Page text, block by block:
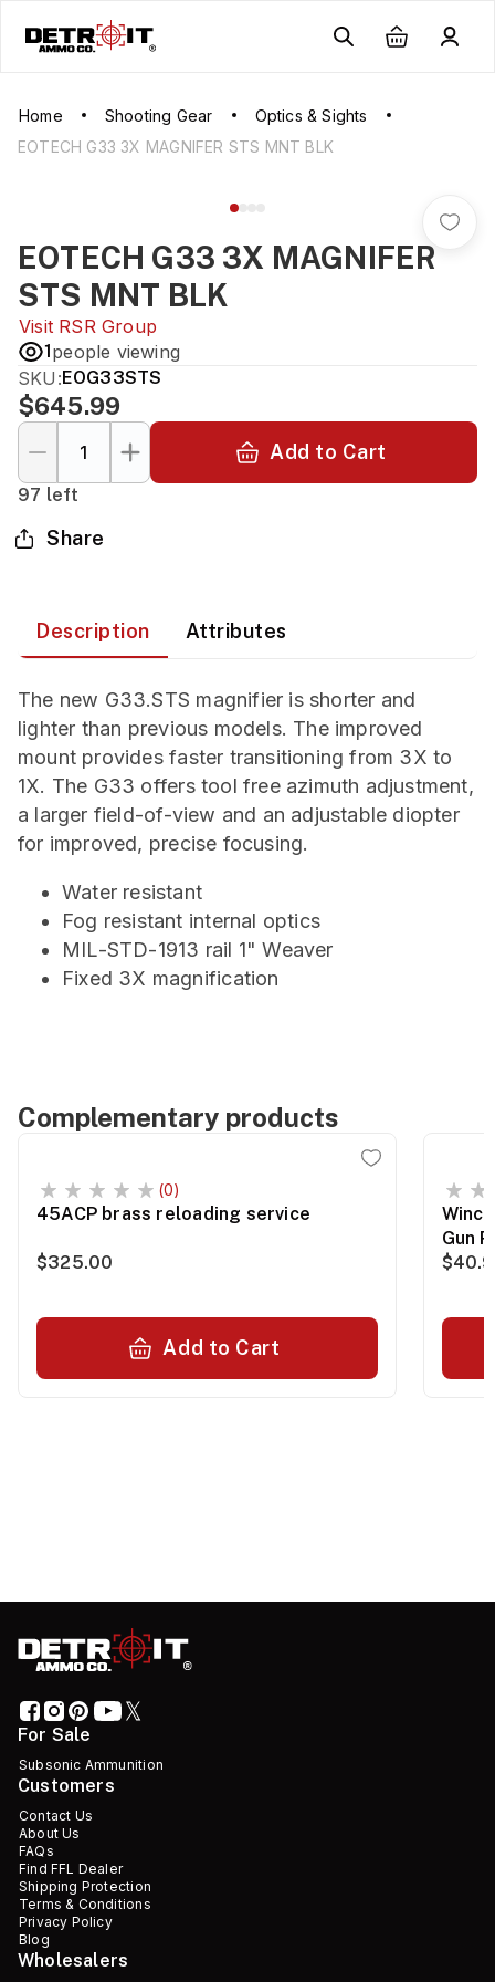
Home Shooting Gear
Optics & Sights
EOTECH G33 3X MAGNIFER STS MNT BLK
EOTECH G33 3X MAGNIFER
STS MNT BLK
Visit RSR Group
1people viewing
SKU:EOG33STS
$645.99
Add to Cart
97 left
Share
Description Attributes
The new G33.STS magnifier is shorter and
lighter than previous models. The improved
mount provides faster transitioning from 3X to
1X. The G33 offers tool free azimuth adjustment,
a larger field-of-view and an adjustable diopter
for improved, precise focusing.
Water resistant
Fog resistant internal optics
MIL-STD-1913 rail 1" Weaver
Fixed 3X magnification
Complementary products
(0)
45ACP brass reloading service
$325.00
Add to Cart
Gun
For Sale
Subsonic Ammunition
Customers
Contact Us
About Us
FAQs
Find FFL Dealer
Shipping Protection
Terms & Conditions
Privacy Policy
Blog
Wholesalers